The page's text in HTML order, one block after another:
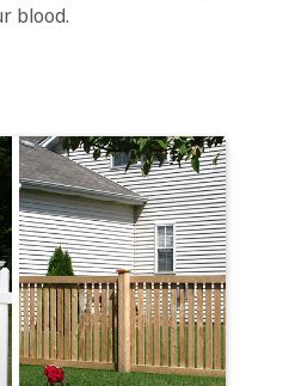
blood.